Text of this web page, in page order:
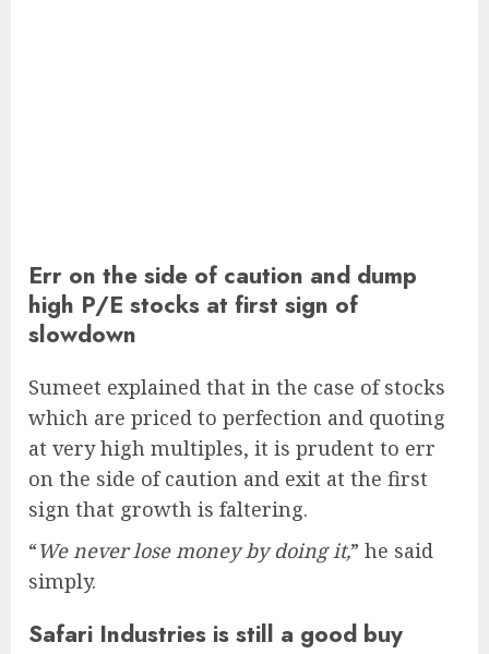
Err on the side of caution and dump
high P/E stocks at first sign of
slowdown
Sumeet explained that in the case of stocks
which are priced to perfection and quoting
at very high multiples, it is prudent to err
on the side of caution and exit at the first
sign that growth is faltering.
“We never lose money by doing it,” he said
simply.
Safari Industries is still a good buy